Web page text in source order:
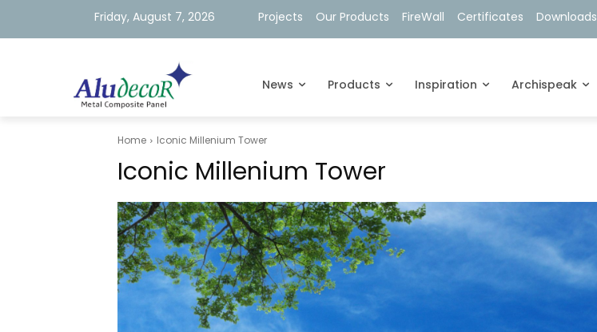
Friday, August 7, 2026 Projects Our Products FireWall Certificates Downloads
News Products Inspiration Archispeak
Home Iconic Millenium Tower
Iconic Millenium Tower